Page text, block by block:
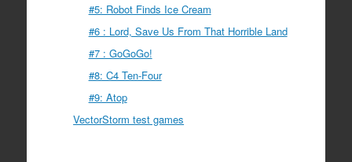
#5: Robot Finds Ice Cream
#6 : Lord, Save Us From That Horrible Land
#7 : GoGoGo!
#8: C4 Ten-Four
#9: Atop
VectorStorm test games